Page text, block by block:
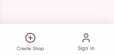
Create Shop Sign in